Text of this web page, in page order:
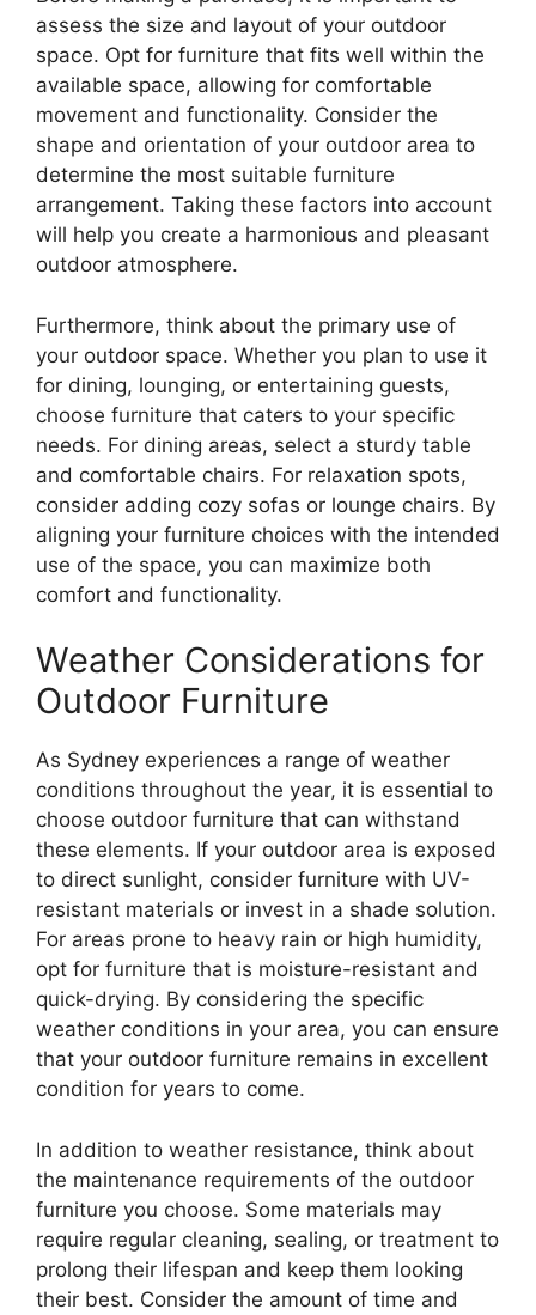
assess the size and layout of your outdoor
space. Opt for furniture that fits well within the
available space, allowing for comfortable
movement and functionality. Consider the
shape and orientation of your outdoor area to
determine the most suitable furniture
arrangement. Taking these factors into account
will help you create a harmonious and pleasant
outdoor atmosphere.
Furthermore, think about the primary use of
your outdoor space. Whether you plan to use it
for dining, lounging, or entertaining guests,
choose furniture that caters to your specific
needs. For dining areas, select a sturdy table
and comfortable chairs. For relaxation spots,
consider adding cozy sofas or lounge chairs. By
aligning your furniture choices with the intended
use of the space, you can maximize both
comfort and functionality.
Weather Considerations for
Outdoor Furniture
As Sydney experiences a range of weather
conditions throughout the year, it is essential to
choose outdoor furniture that can withstand
these elements. If your outdoor area is exposed
to direct sunlight, consider furniture with UV-
resistant materials or invest in a shade solution.
For areas prone to heavy rain or high humidity,
opt for furniture that is moisture-resistant and
quick-drying. By considering the specific
weather conditions in your area, you can ensure
that your outdoor furniture remains in excellent
condition for years to come.
In addition to weather resistance, think about
the maintenance requirements of the outdoor
furniture you choose. Some materials may
require regular cleaning, sealing, or treatment to
prolong their lifespan and keep them looking
their best. Consider the amount of time and